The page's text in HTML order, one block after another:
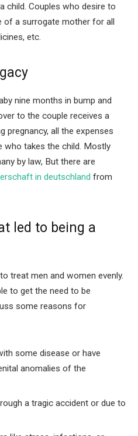
child. Couples who desire to
of a surrogate mother for all
etc.
nine months in bump and
to the couple receives a
pregnancy, all the expenses
who takes the child. Mostly
by law, But there are
in deutschland from
led to being a
treat men and women evenly.
to get the need to be
some reasons for
some disease or have
anomalies of the
a tragic accident or due to